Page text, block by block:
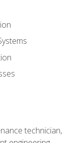
technician,